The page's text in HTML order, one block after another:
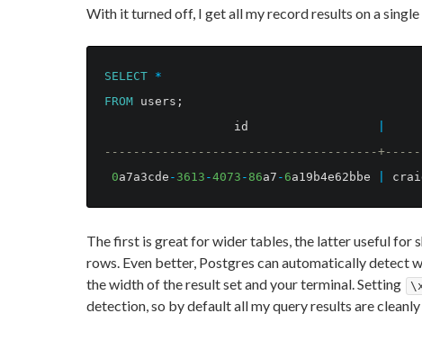
With it turned off, I get all my record results on a
SELECT
*
FROM
users ;
id
--------------------------------------
0a7a3cde - 3613 -4073 - 86a7 - 6a19b4e62bbe
The first is great for wider tables, the latter useful for
rows. Even better, Postgres can automatically detect
the width of the result set and your terminal. Setting
detection, so by default all my query results are